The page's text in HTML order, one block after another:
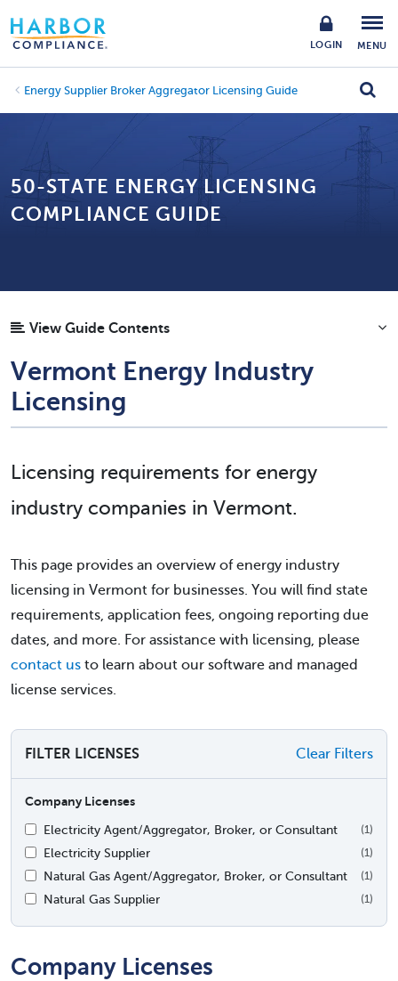
LOGIN MENU
Energy Supplier Broker Aggregator Licensing Guide
50-STATE ENERGY LICENSING
COMPLIANCE GUIDE
View Guide Contents
Vermont Energy Industry
Licensing
Licensing requirements for energy
industry companies in Vermont.
This page provides an overview of energy industry
licensing in Vermont for businesses. You will find state
requirements, application fees, ongoing reporting due
dates, and more. For assistance with licensing, please
contact us to learn about our software and managed
license services.
FILTER LICENSES Clear Filters
Company Licenses
Electricity Agent/Aggregator, Broker, or Consultant
(1)
Electricity Supplier (1)
Natural Gas Agent/Aggregator, Broker, or Consultant (1)
Natural Gas Supplier (1)
Company Licenses